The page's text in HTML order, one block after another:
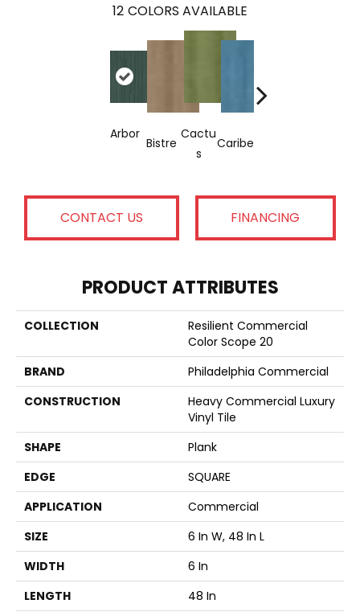
12 COLORS AVAILABLE
Arbor
Bistre
Cactu
S
Caribe
CONTACT US FINANCING
PRODUCT ATTRIBUTES
COLLECTION
Resilient Commercial
Color Scope 20
BRAND
Philadelphia Commercial
CONSTRUCTION
Heavy Commercial Luxury
Vinyl Tile
SHAPE
Plank
EDGE
SQUARE
APPLICATION
Commercial
SIZE
6 In W, 48 In L
WIDTH
6 In
LENGTH
48 In